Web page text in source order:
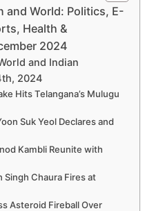
and World: Politics, E-
Health &
2024
and Indian
2024
Hits Telangana’s Mulugu
Suk Yeol Declares and
Kambli Reunite with
Singh Chaura Fires at
Asteroid Fireball Over